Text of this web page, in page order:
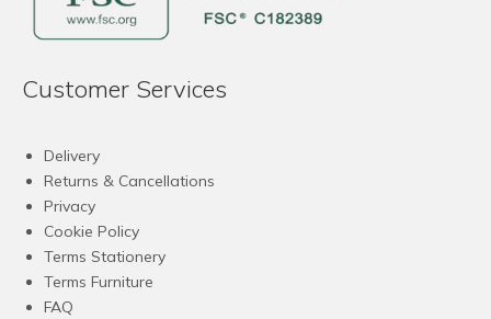
Customer Services
Delivery
Returns & Cancellations
Privacy
Cookie Policy
Terms Stationery
Terms Furniture
FAQ